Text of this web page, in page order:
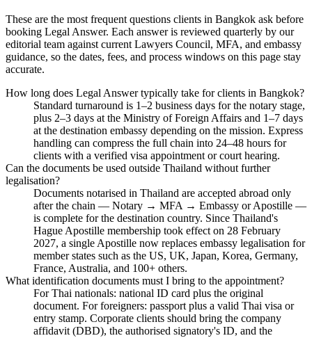
These are the most frequent questions clients in Bangkok ask before
booking Legal Answer. Each answer is reviewed quarterly by our
editorial team against current Lawyers Council, MFA, and embassy
guidance, so the dates, fees, and process windows on this page stay
accurate.
How long does Legal Answer typically take for clients in Bangkok?
Standard turnaround is 1–2 business days for the notary stage,
plus 2–3 days at the Ministry of Foreign Affairs and 1–7 days
at the destination embassy depending on the mission. Express
handling can compress the full chain into 24–48 hours for
clients with a verified visa appointment or court hearing.
Can the documents be used outside Thailand without further
legalisation?
Documents notarised in Thailand are accepted abroad only
after the chain — Notary → MFA → Embassy or Apostille —
is complete for the destination country. Since Thailand's
Hague Apostille membership took effect on 28 February
2027, a single Apostille now replaces embassy legalisation for
member states such as the US, UK, Japan, Korea, Germany,
France, Australia, and 100+ others.
What identification documents must I bring to the appointment?
For Thai nationals: national ID card plus the original
document. For foreigners: passport plus a valid Thai visa or
entry stamp. Corporate clients should bring the company
affidavit (DBD), the authorised signatory's ID, and the